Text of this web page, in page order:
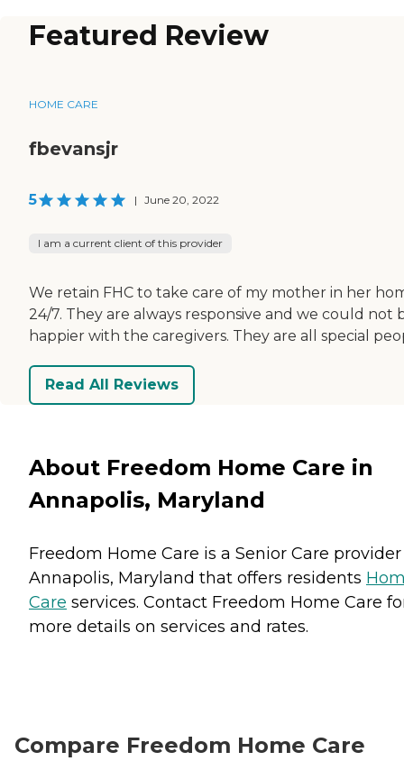
Featured Review
HOME CARE
fbevansjr
5 | June 20, 2022
I am a current client of this provider
We retain FHC to take care of my mother in her
24/7. They are always responsive and we could not
happier with the caregivers. They are all special
Read All Reviews
About Freedom Home Care in
Annapolis, Maryland
Freedom Home Care is a Senior Care
Annapolis, Maryland that offers residents
Care services. Contact Freedom Home Care
more details on services and rates.
Compare Freedom Home Care